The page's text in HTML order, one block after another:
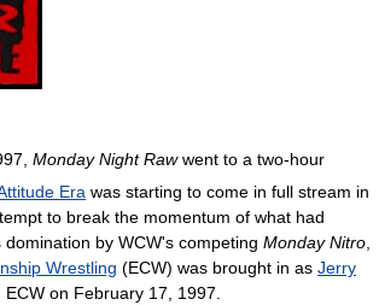
Monday Night Rawwent to a two-hour
Era was starting to come in full stream in
to break the momentum of what had
by WCW's competing Monday Nitro
Wrestling (ECW) was brought in as Jerry
on February 17, 1997.